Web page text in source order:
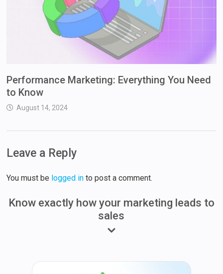
Performance Marketing: Everything You Need
to Know
August 14, 2024
Leave a Reply
You must be logged in to post a comment.
Know exactly how your marketing leads to
sales